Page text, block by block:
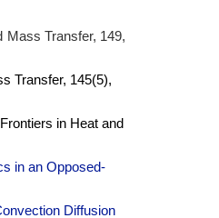
Mass Transfer, 149,
Transfer, 145(5),
in Heat and
in an Opposed-
Diffusion